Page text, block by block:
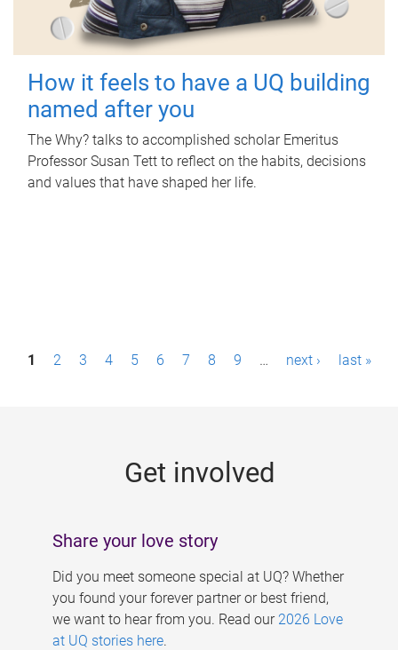
How it feels to have a UQ building
named after you
The Why? talks to accomplished scholar Emeritus
Professor Susan Tett to reflect on the habits, decisions
and values that have shaped her life.
P1 2 3 4 5 6 7 8 9 … next › last »
Get involved
Share your love story
Did you meet someone special at UQ? Whether
you found your forever partner or best friend,
we want to hear from you. Read our 2026 Love
at UQ stories here.